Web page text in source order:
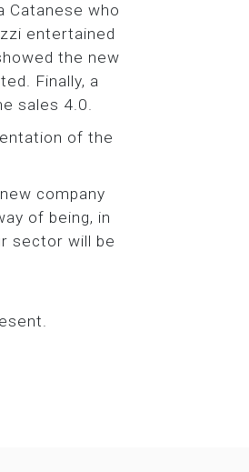
Catanese who
entertained
the new
Finally, a
sales 4.0.
of the
company
of being, in
sector will be